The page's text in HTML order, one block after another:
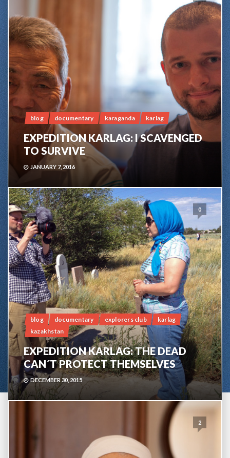
blog documentary karaganda karlag
EXPEDITION KARLAG: I SCAVENGED
TO SURVIVE
JANUARY 7, 2016
0
blog documentary explorers club
karlag
kazakhstan
EXPEDITION KARLAG: THE DEAD
CAN´T PROTECT THEMSELVES
DECEMBER 30, 2015
2